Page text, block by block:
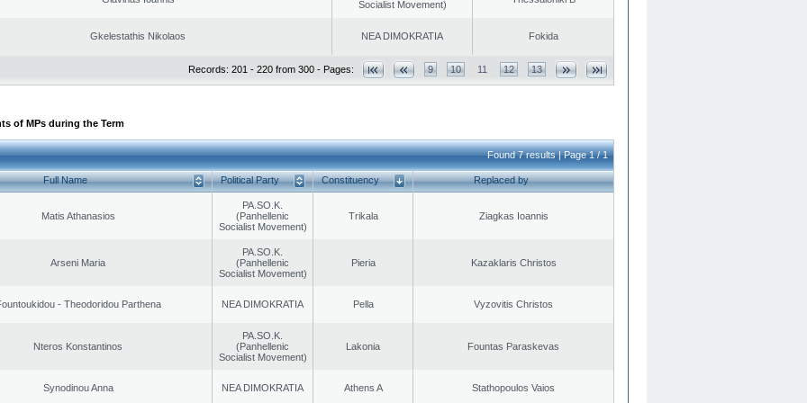
Socialist Movement)
Gkelestathis Nikolaos NEA DIMOKRATIA Fokida
Records: 201 - 220 from 300 - Pages: 9 10 11 12 13
of MPs during the Term
Found 7 results | Page 1 / 1
Full Name Political Party Constituency Replaced by
Matis Athanasios
PA.SO.K.
(Panhellenic
Socialist Movement)
Trikala Ziagkas Ioannis
Arseni Maria
PA.SO.K.
(Panhellenic
Socialist Movement)
Pieria Kazaklaris Christos
- Theodoridou Parthena NEA DIMOKRATIA Pella Vyzovitis Christos
Nteros Konstantinos
PA.SO.K.
(Panhellenic
Socialist Movement)
Lakonia Fountas Paraskevas
Synodinou Anna NEA DIMOKRATIA Athens A Stathopoulos Vaios